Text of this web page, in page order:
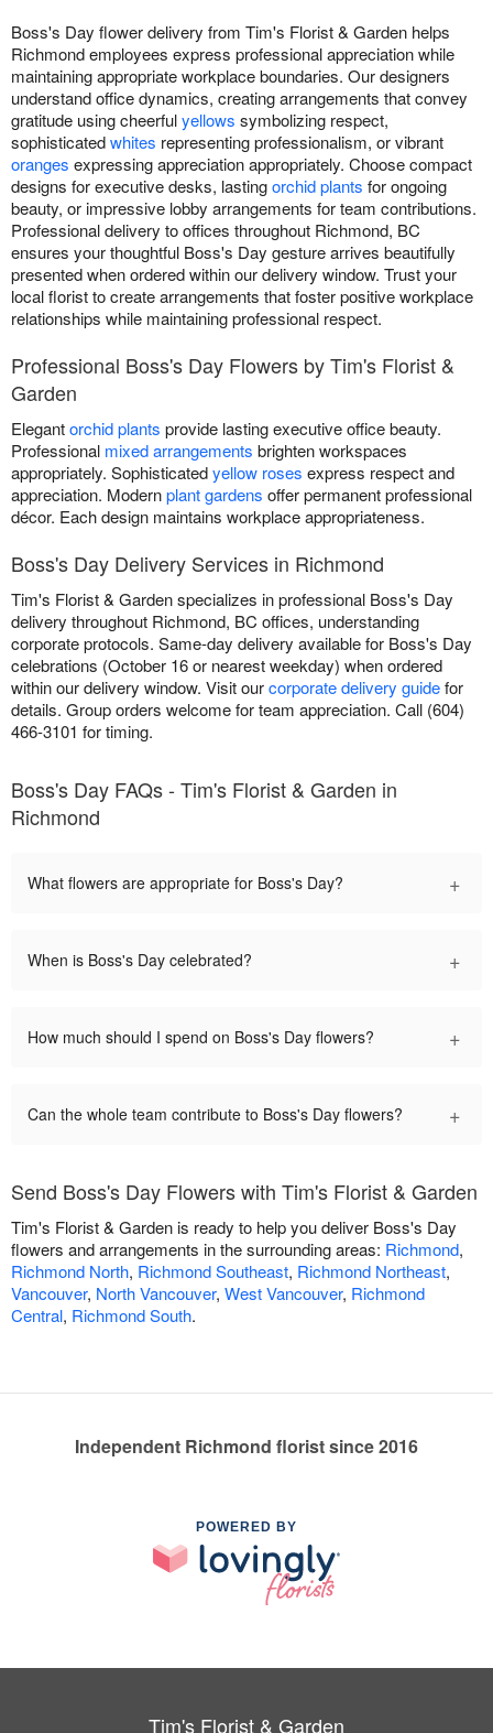
Boss's Day flower delivery from Tim's Florist & Garden helps
Richmond employees express professional appreciation while
maintaining appropriate workplace boundaries. Our designers
understand office dynamics, creating arrangements that convey
gratitude using cheerfulyellows symbolizing respect,
sophisticatedwhites representing professionalism, or vibrant
oranges expressing appreciation appropriately. Choose compact
designs for executive desks, lastingorchid plants for ongoing
beauty, or impressive lobby arrangements for team contributions.
Professional delivery to offices throughout Richmond, BC
ensures your thoughtful Boss's Day gesture arrives beautifully
presented when ordered within our delivery window. Trust your
local florist to create arrangements that foster positive workplace
relationships while maintaining professional respect.
Professional Boss's Day Flowers by Tim's Florist &
Garden
Elegantorchid plants provide lasting executive office beauty.
Professional mixed arrangements brighten workspaces
appropriately. Sophisticatedyellow roses express respect and
appreciation. Modernplant gardens offer permanent professional
décor. Each design maintains workplace appropriateness.
Boss's Day Delivery Services in Richmond
Tim's Florist & Garden specializes in professional Boss's Day
delivery throughout Richmond, BC offices, understanding
corporate protocols. Same-day delivery available for Boss's Day
celebrations (October 16 or nearest weekday) when ordered
within our delivery window. Visit ourcorporate delivery guidefor
details. Group orders welcome for team appreciation. Call (604)
466-3101 for timing.
Boss's Day FAQs - Tim's Florist & Garden in
Richmond
What flowers are appropriate for Boss's Day? +
When is Boss's Day celebrated? +
How much should I spend on Boss's Day flowers? +
Can the whole team contribute to Boss's Day flowers? +
Send Boss's Day Flowers with Tim's Florist & Garden
Tim's Florist & Garden is ready to help you deliver Boss's Day
flowers and arrangements in the surrounding areas: Richmond,
Richmond North, Richmond Southeast, Richmond Northeast,
Vancouver, North Vancouver, West Vancouver, Richmond
Central, Richmond South.
Independent Richmond florist since 2016
POWERED BY
Tim's Florist & Garden